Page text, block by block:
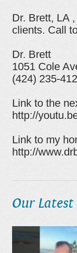
Dr. Brett, LA
clients. Call
Dr. Brett
1051 Cole
(424) 235-
Link to the
http://
Link to my
http://
Our Latest